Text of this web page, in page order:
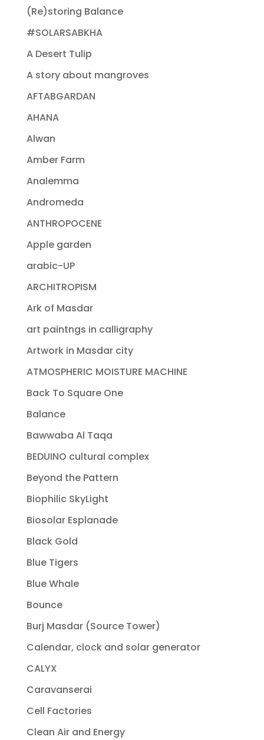
(Re)storing Balance
#SOLARSABKHA
A Desert Tulip
A story about mangroves
AFTABGARDAN
AHANA
Alwan
Amber Farm
Analemma
Andromeda
ANTHROPOCENE
Apple garden
arabic-UP
ARCHITROPISM
Ark of Masdar
art paintngs in calligraphy
Artwork in Masdar city
ATMOSPHERIC MOISTURE MACHINE
Back To Square One
Balance
Bawwaba Al Taqa
BEDUINO cultural complex
Beyond the Pattern
Biophilic SkyLight
Biosolar Esplanade
Black Gold
Blue Tigers
Blue Whale
Bounce
Burj Masdar (Source Tower)
Calendar, clock and solar generator
CALYX
Caravanserai
Cell Factories
Clean Air and Energy